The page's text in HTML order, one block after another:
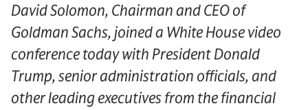
David Solomon, Chairman and CEO of
Goldman Sachs, joined a White House video
conference today with President Donald
Trump, senior administration officials, and
other leading executives from the financial